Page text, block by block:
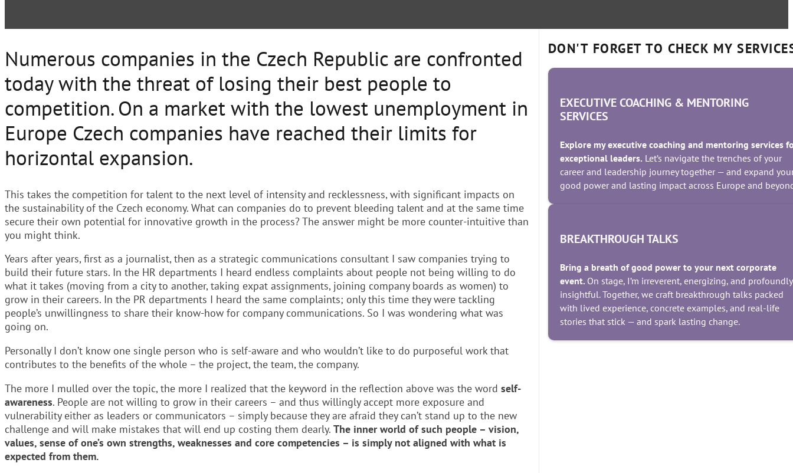
Numerous companies in the Czech Republic are confronted
today with the threat of losing their best people to
competition. On a market with the lowest unemployment in
Europe Czech companies have reached their limits for
horizontal expansion.
This takes the competition for talent to the next level of intensity and recklessness, with significant impacts on
the sustainability of the Czech economy. What can companies do to prevent bleeding talent and at the same time
secure their own potential for innovative growth in the process? The answer might be more counter-intuitive than
you might think.
Years after years, first as a journalist, then as a strategic communications consultant I saw companies trying to
build their future stars. In the HR departments I heard endless complaints about people not being willing to do
what it takes (moving from a city to another, taking expat assignments, joining company boards as women) to
grow in their careers. In the PR departments I heard the same complaints; only this time they were tackling
people’s unwillingness to share their know-how for company communications. So I was wondering what was
going on.
Personally I don’t know one single person who is self-aware and who wouldn’t like to do purposeful work that
contributes to the benefits of the whole – the project, the team, the company.
The more I mulled over the topic, the more I realized that the keyword in the reflection above was the word self-
awareness. People are not willing to grow in their careers – and thus willingly accept more exposure and
vulnerability either as leaders or communicators – simply because they are afraid they can’t stand up to the new
challenge and will make mistakes that will end up costing them dearly. The inner world of such people – vision,
values, sense of one’s own strengths, weaknesses and core competencies – is simply not aligned with what is
expected from them.
DON'T FORGET TO CHECK MY
EXECUTIVE COACHING & MENTORING
SERVICES
Explore my executive coaching and mentoring services
exceptional leaders. Let’s navigate the trenches of your
career and leadership journey together — and expand
good power and lasting impact across Europe and
BREAKTHROUGH TALKS
Bring a breath of good power to your next corporate
event. On stage, I’m irreverent, energizing, and profoundly
insightful. Together, we craft breakthrough talks packed
with lived experience, concrete examples, and real-life
stories that stick — and spark lasting change.